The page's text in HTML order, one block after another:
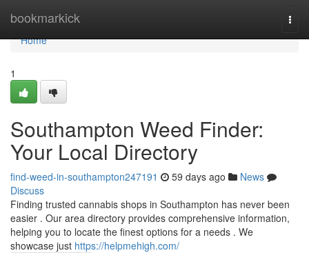
bookmarkick
Home
Home
1
Southampton Weed Finder:
Your Local Directory
find-weed-in-southampton247191 59 days ago
News
Discuss
Finding trusted cannabis shops in Southampton has never been
easier . Our area directory provides comprehensive information,
helping you to locate the finest options for a needs . We
showcase just https://helpmehigh.com/